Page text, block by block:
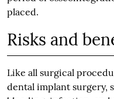
placed.
Risks and
Like all surgical
dental implant surgery,